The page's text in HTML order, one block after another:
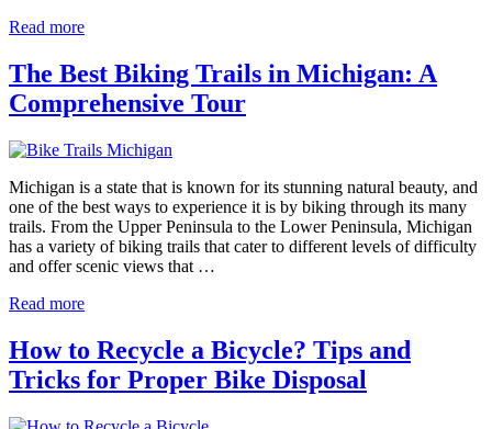
Read more
The Best Biking Trails in Michigan: A
Comprehensive Tour
Michigan is a state that is known for its stunning natural beauty, and
one of the best ways to experience it is by biking through its many
trails. From the Upper Peninsula to the Lower Peninsula, Michigan
has a variety of biking trails that cater to different levels of difficulty
and offer scenic views that …
Read more
How to Recycle a Bicycle? Tips and
Tricks for Proper Bike Disposal